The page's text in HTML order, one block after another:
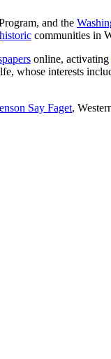
and the
historic communities in
online, activating
whose interests
Say Faget,